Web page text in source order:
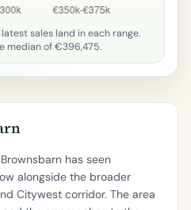
sales land in each range.
median of €396,475.
has seen
alongside the broader
Citywest corridor. The area